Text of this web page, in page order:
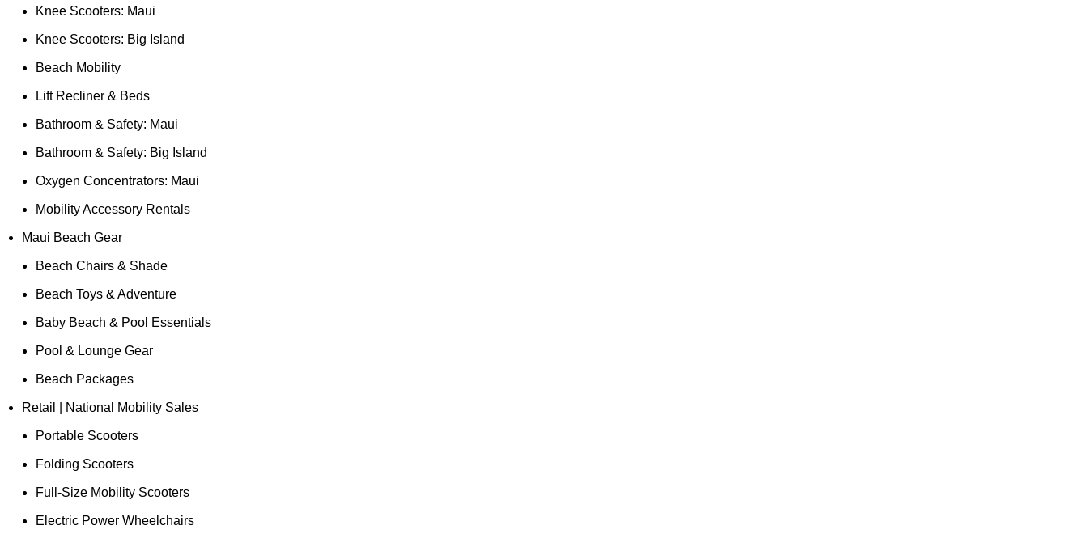
Knee Scooters: Maui
Knee Scooters: Big Island
Beach Mobility
Lift Recliner & Beds
Bathroom & Safety: Maui
Bathroom & Safety: Big Island
Oxygen Concentrators: Maui
Mobility Accessory Rentals
Maui Beach Gear
Beach Chairs & Shade
Beach Toys & Adventure
Baby Beach & Pool Essentials
Pool & Lounge Gear
Beach Packages
Retail | National Mobility Sales
Portable Scooters
Folding Scooters
Full-Size Mobility Scooters
Electric Power Wheelchairs